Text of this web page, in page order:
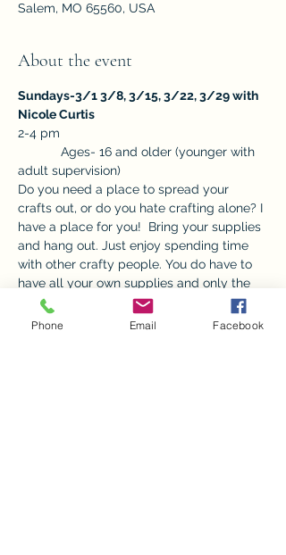
Salem, MO 65560, USA
About the event
Sundays-3/1 3/8, 3/15, 3/22, 3/29 with
Nicole Curtis
2-4 pm
Ages- 16 and older (younger with
adult supervision)
Do you need a place to spread your
crafts out, or do you hate crafting alone? I
have a place for you!  Bring your supplies
and hang out. Just enjoy spending time
with other crafty people. You do have to
have all your own supplies and only the
front room and bathrooms will be
available.
Phone Email Facebook